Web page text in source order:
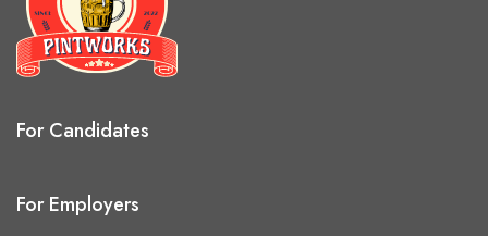
For Candidates
For Employers